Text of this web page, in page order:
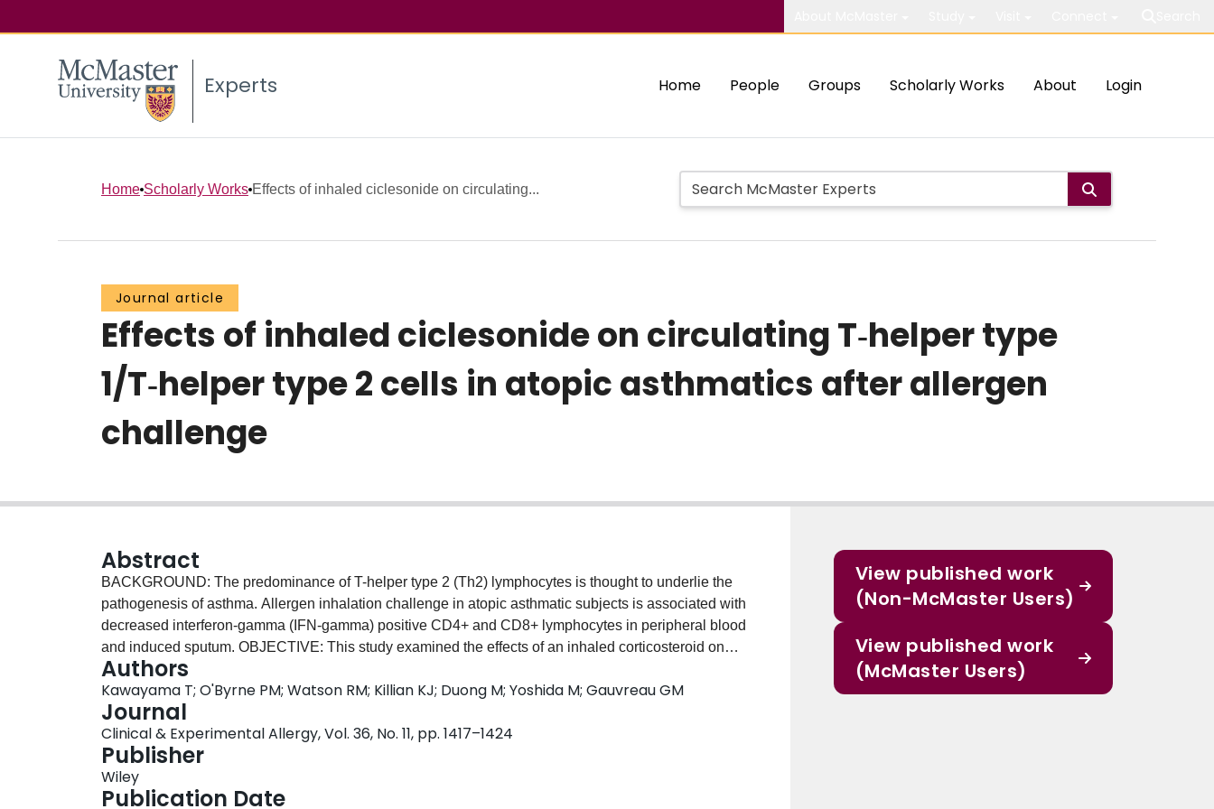
Experts Home People Groups Scholarly Works About Login
Home Scholarly Works Effects of inhaled ciclesonide on circulating...
Journal article
Effects of inhaled ciclesonide on circulating T‐helper type
1/T‐helper type 2 cells in atopic asthmatics after allergen
challenge
Abstract
BACKGROUND: The predominance of T-helper type 2 (Th2) lymphocytes is thought to underlie the
pathogenesis of asthma. Allergen inhalation challenge in atopic asthmatic subjects is associated with
decreased interferon-gamma (IFN-gamma) positive CD4+ and CD8+ lymphocytes in peripheral blood
and induced sputum. OBJECTIVE: This study examined the effects of an inhaled corticosteroid on
these previously described allergen-induced changes in circulating Th1 and Th2 lymphocytes.
METHODS: Subjects were randomized to 7 days of placebo, 40 or 80 micro g ciclesonide in a
crossover study. Airway responses and peripheral blood were measured before and after treatment,
and 24 h after allergen challenge. RESULTS: Ciclesonide 40 and 80 micro g significantly attenuated
the late response and sputum eosinophils at 8 h post-allergen (P<0.05). Circulating IFN-gamma
positive CD4+ lymphocytes decreased after allergen challenge with placebo (P<0.05), and this was
inhibited by 40 micro g ciclesonide treatment (P<0.05). There was no effect of allergen inhalation or
Authors
Kawayama T; O'Byrne PM; Watson RM; Killian KJ; Duong M; Yoshida M; Gauvreau GM
Journal
Clinical & Experimental Allergy, Vol. 36, No. 11, pp. 1417–1424
Publisher
Wiley
Publication Date
View published work
(Non-McMaster Users)
View published work
(McMaster Users)